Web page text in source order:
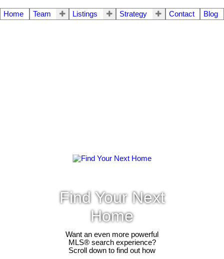
Home Team Listings Strategy Contact Blog
Find Your Next
Home
Want an even more powerful
MLS® search experience?
Scroll down to find out how